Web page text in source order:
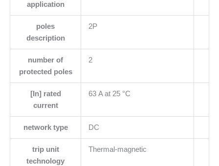
application
poles
description
2P
number of
protected poles
2
[In] rated
current
63 A at 25 °C
network type DC
trip unit
technology
Thermal-magnetic